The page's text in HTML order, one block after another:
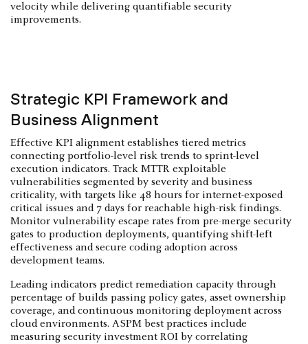
velocity while delivering quantifiable security
improvements.
Strategic KPI Framework and
Business Alignment
Effective KPI alignment establishes tiered metrics
connecting portfolio-level risk trends to sprint-level
execution indicators. Track MTTR exploitable
vulnerabilities segmented by severity and business
criticality, with targets like 48 hours for internet-exposed
critical issues and 7 days for reachable high-risk findings.
Monitor vulnerability escape rates from pre-merge security
gates to production deployments, quantifying shift-left
effectiveness and secure coding adoption across
development teams.
Leading indicators predict remediation capacity through
percentage of builds passing policy gates, asset ownership
coverage, and continuous monitoring deployment across
cloud environments. ASPM best practices include
measuring security investment ROI by correlating